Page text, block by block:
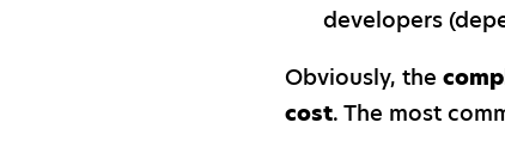
developers
Obviously, the
cost. The most